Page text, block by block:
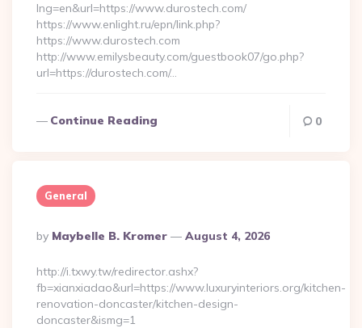
lng=en&url=https://www.durostech.com/
https://www.enlight.ru/epn/link.php?
https://www.durostech.com
http://www.emilysbeauty.com/guestbook07/go.php?
url=https://durostech.com/…
Continue Reading 0
General
Posted
By
By Maybelle B. Kromer August 4, 2026
http://i.txwy.tw/redirector.ashx?
fb=xianxiadao&url=https://www.luxuryinteriors.org/kitchen-
renovation-doncaster/kitchen-design-
doncaster&ismg=1